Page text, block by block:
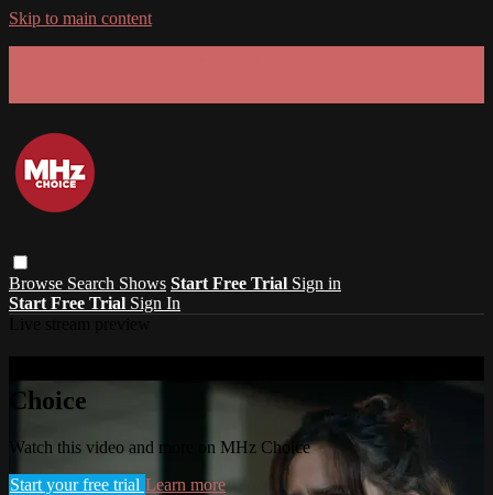
Skip to main content
Browse Search Shows Start Free Trial Sign in
Start Free Trial Sign In
Choice
Watch this video and more on MHz Choice
Start your free trial Learn more